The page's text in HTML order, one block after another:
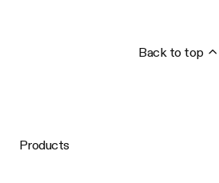
Back to top
Products